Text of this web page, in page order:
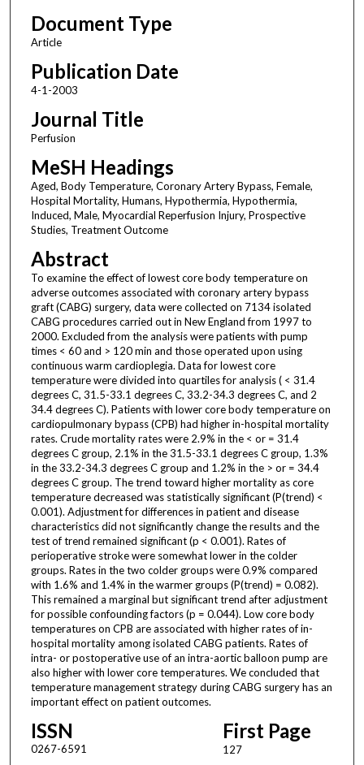
Document Type
Article
Publication Date
4-1-2003
Journal Title
Perfusion
MeSH Headings
Aged, Body Temperature, Coronary Artery Bypass, Female,
Hospital Mortality, Humans, Hypothermia, Hypothermia,
Induced, Male, Myocardial Reperfusion Injury, Prospective
Studies, Treatment Outcome
Abstract
To examine the effect of lowest core body temperature on
adverse outcomes associated with coronary artery bypass
graft (CABG) surgery, data were collected on 7134 isolated
CABG procedures carried out in New England from 1997 to
2000. Excluded from the analysis were patients with pump
times < 60 and > 120 min and those operated upon using
continuous warm cardioplegia. Data for lowest core
temperature were divided into quartiles for analysis ( < 31.4
degrees C, 31.5-33.1 degrees C, 33.2-34.3 degrees C, and 2
34.4 degrees C). Patients with lower core body temperature on
cardiopulmonary bypass (CPB) had higher in-hospital mortality
rates. Crude mortality rates were 2.9% in the < or = 31.4
degrees C group, 2.1% in the 31.5-33.1 degrees C group, 1.3%
in the 33.2-34.3 degrees C group and 1.2% in the > or = 34.4
degrees C group. The trend toward higher mortality as core
temperature decreased was statistically significant (P(trend) <
0.001). Adjustment for differences in patient and disease
characteristics did not significantly change the results and the
test of trend remained significant (p < 0.001). Rates of
perioperative stroke were somewhat lower in the colder
groups. Rates in the two colder groups were 0.9% compared
with 1.6% and 1.4% in the warmer groups (P(trend) = 0.082).
This remained a marginal but significant trend after adjustment
for possible confounding factors (p = 0.044). Low core body
temperatures on CPB are associated with higher rates of in-
hospital mortality among isolated CABG patients. Rates of
intra- or postoperative use of an intra-aortic balloon pump are
also higher with lower core temperatures. We concluded that
temperature management strategy during CABG surgery has an
important effect on patient outcomes.
ISSN
0267-6591
First Page
127